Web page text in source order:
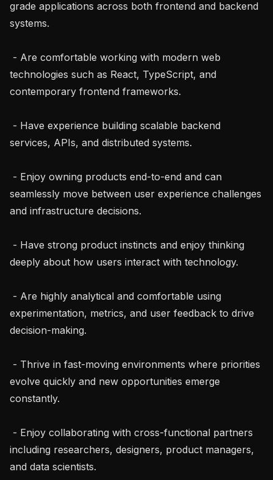
grade applications across both frontend and backend
systems.
technologies such as React, TypeScript, and
contemporary frontend frameworks.
services, APIs, and distributed systems.
seamlessly move between user experience challenges
and infrastructure decisions.
deeply about how users interact with technology.
experimentation, metrics, and user feedback to drive
decision-making.
evolve quickly and new opportunities emerge
constantly.
including researchers, designers, product managers,
and data scientists.